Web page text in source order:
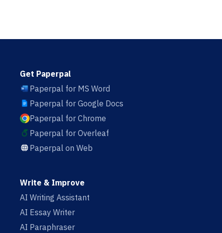
Get Paperpal
Paperpal for MS Word
Paperpal for Google Docs
Paperpal for Chrome
Paperpal for Overleaf
Paperpal on Web
Write & Improve
AI Writing Assistant
AI Essay Writer
AI Paraphraser